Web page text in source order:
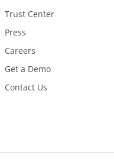
Trust Center
Press
Careers
Get a Demo
Contact Us